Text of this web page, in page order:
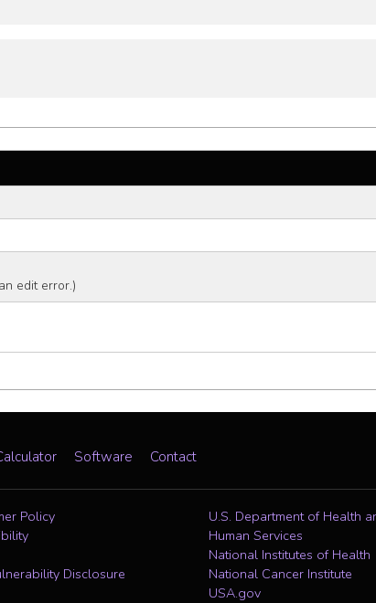
edit error.)
Software Contact
Policy
Disclosure
U.S. Department of Health
Human Services
National Institutes of Health
National Cancer Institute
USA.gov